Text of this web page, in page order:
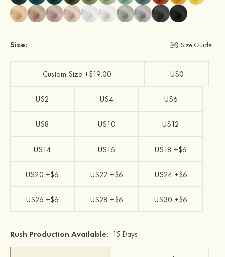
Size: Size Guide
Custom Size +$19.00 US0
US2 US4 US6
US8 US10 US12
US14 US16 US18 +$6
US20 +$6 US22 +$6 US24 +$6
US26 +$6 US28 +$6 US30 +$6
Rush Production Available: 15 Days